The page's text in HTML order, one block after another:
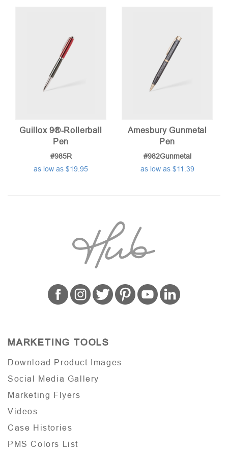
Guillox 9®-Rollerball
Pen
#985R
as low as $19.95
Amesbury Gunmetal
Pen
#982Gunmetal
as low as $11.39
MARKETING TOOLS
Download Product Images
Social Media Gallery
Marketing Flyers
Videos
Case Histories
PMS Colors List